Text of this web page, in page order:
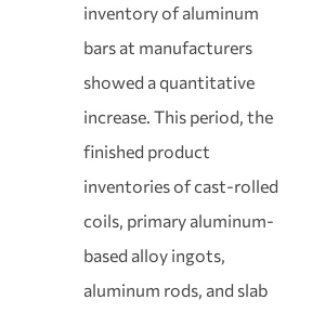
inventory of aluminum
bars at manufacturers
showed a quantitative
increase. This period, the
finished product
inventories of cast-rolled
coils, primary aluminum-
based alloy ingots,
aluminum rods, and slab